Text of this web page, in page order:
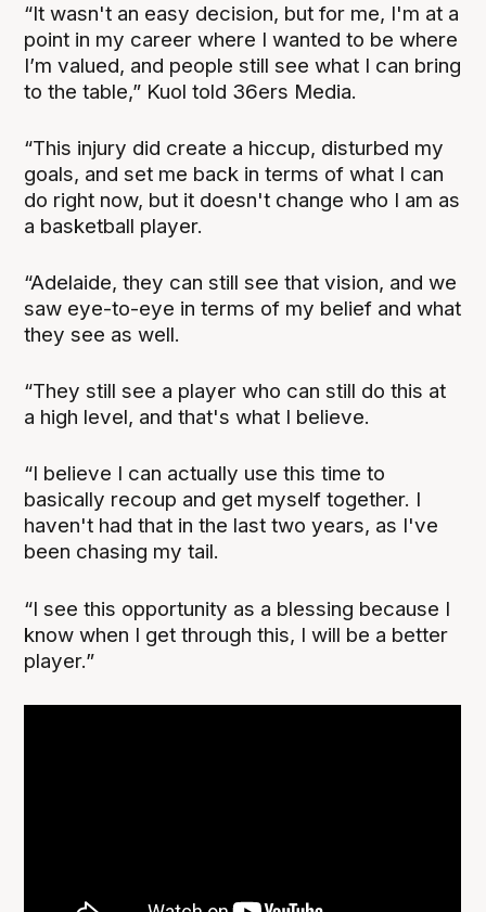
“It wasn't an easy decision, but for me, I'm at a
point in my career where I wanted to be where
I’m valued, and people still see what I can bring
to the table,” Kuol told 36ers Media.
“This injury did create a hiccup, disturbed my
goals, and set me back in terms of what I can
do right now, but it doesn't change who I am as
a basketball player.
“Adelaide, they can still see that vision, and we
saw eye-to-eye in terms of my belief and what
they see as well.
“They still see a player who can still do this at
a high level, and that's what I believe.
“I believe I can actually use this time to
basically recoup and get myself together. I
haven't had that in the last two years, as I've
been chasing my tail.
“I see this opportunity as a blessing because I
know when I get through this, I will be a better
player.”